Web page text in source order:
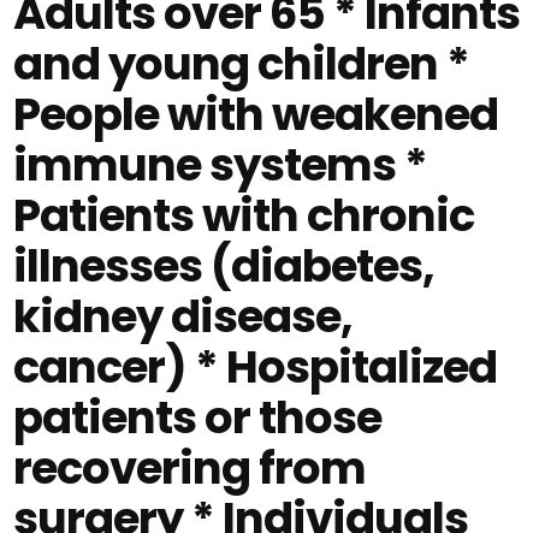
Adults over 65 * Infants
and young children *
People with weakened
immune systems *
Patients with chronic
illnesses (diabetes,
kidney disease,
cancer) * Hospitalized
patients or those
recovering from
surgery * Individuals